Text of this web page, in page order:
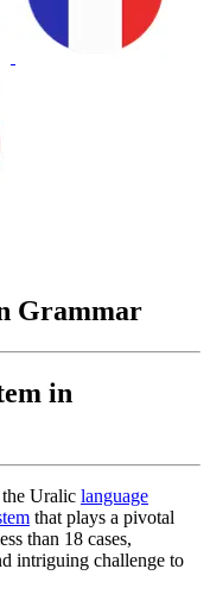
Grammar
in
the Uralic language
that plays a pivotal
than 18 cases,
intriguing challenge to